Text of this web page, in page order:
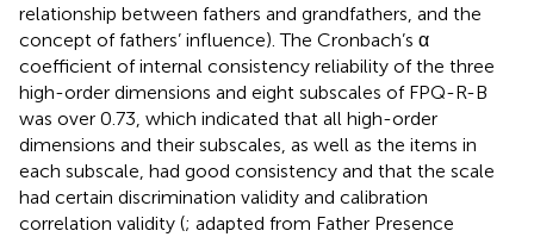
relationship between fathers and grandfathers, and the
concept of fathers’ influence). The Cronbach’s α
coefficient of internal consistency reliability of the three
high-order dimensions and eight subscales of FPQ-R-B
was over 0.73, which indicated that all high-order
dimensions and their subscales, as well as the items in
each subscale, had good consistency and that the scale
had certain discrimination validity and calibration
correlation validity (; adapted from Father Presence